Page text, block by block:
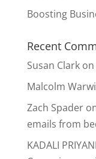
Boosting
Recent
Susan Clarkon
Malcolm
Zach Spader
emails from
KADALI